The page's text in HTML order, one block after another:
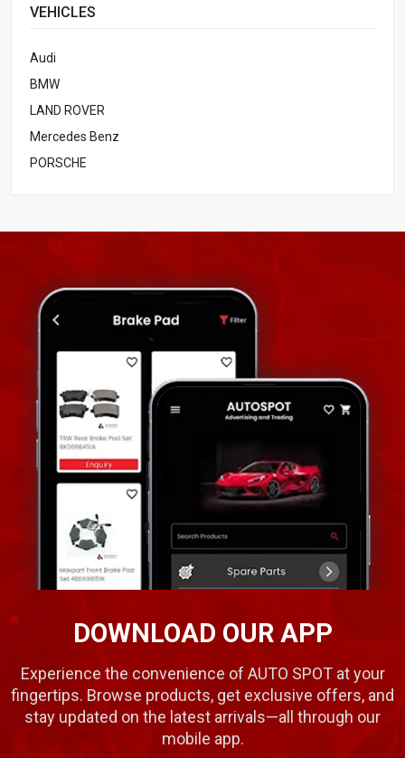
VEHICLES
Audi
BMW
LAND ROVER
Mercedes Benz
PORSCHE
DOWNLOAD OUR APP
Experience the convenience of AUTO SPOT at your
fingertips. Browse products, get exclusive offers, and
stay updated on the latest arrivals—all through our
mobile app.